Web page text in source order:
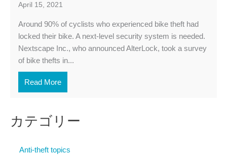
April 15, 2021
Around 90% of cyclists who experienced bike theft had
locked their bike. A next-level security system is needed.
Nextscape Inc., who announced AlterLock, took a survey
of bike thefts in...
Read More
カテゴリー
Anti-theft topics